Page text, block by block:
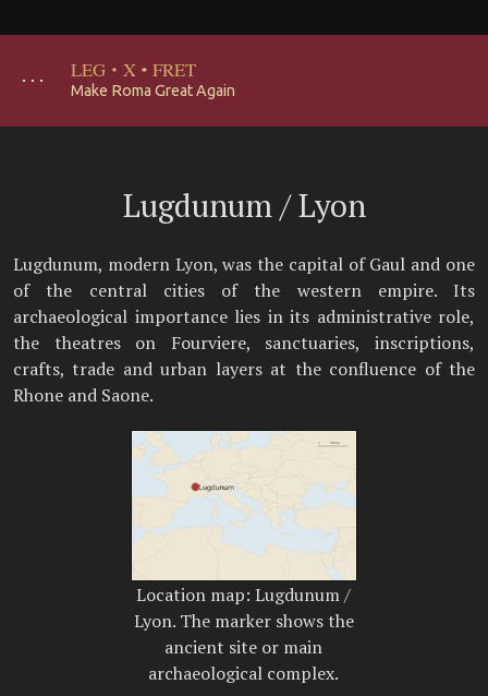
･･･ LEG · X · FRET
Make Roma Great Again
Lugdunum / Lyon
Lugdunum, modern Lyon, was the capital of Gaul and one
of the central cities of the western empire. Its
archaeological importance lies in its administrative role,
the theatres on Fourviere, sanctuaries, inscriptions,
crafts, trade and urban layers at the confluence of the
Rhone and Saone.
Location map: Lugdunum /
Lyon. The marker shows the
ancient site or main
archaeological complex.